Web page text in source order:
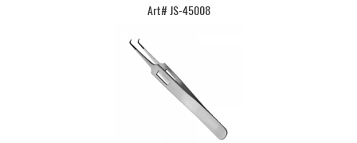
Art# JS-45008